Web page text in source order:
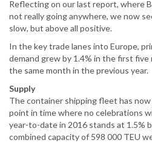
Reflecting on our last report, where
not really going anywhere, we now
slow, but above all positive.
In the key trade lanes into Europe,
demand grew by 1.4% in the first
the same month in the previous year.
Supply
The container shipping fleet has now
point in time where no celebrations
year-to-date in 2016 stands at 1.5%
combined capacity of 598 000 TEU